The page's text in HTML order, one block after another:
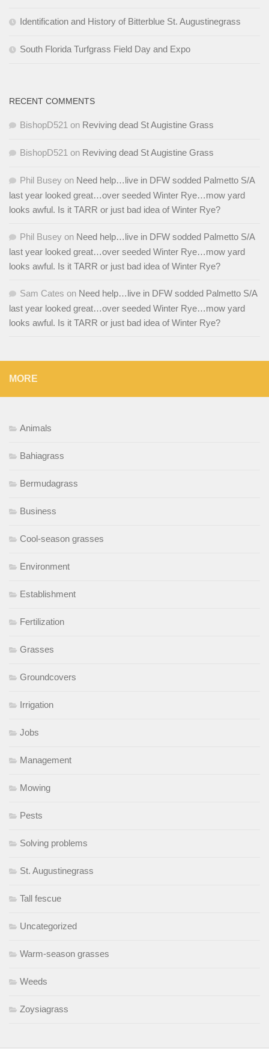
Identification and History of Bitterblue St. Augustinegrass
South Florida Turfgrass Field Day and Expo
RECENT COMMENTS
BishopD521 on Reviving dead St Augistine Grass
BishopD521 on Reviving dead St Augistine Grass
Phil Busey on Need help…live in DFW sodded Palmetto S/A
last year looked great…over seeded Winter Rye…mow yard
looks awful. Is it TARR or just bad idea of Winter Rye?
Phil Busey on Need help…live in DFW sodded Palmetto S/A
last year looked great…over seeded Winter Rye…mow yard
looks awful. Is it TARR or just bad idea of Winter Rye?
Sam Cates on Need help…live in DFW sodded Palmetto S/A
last year looked great…over seeded Winter Rye…mow yard
looks awful. Is it TARR or just bad idea of Winter Rye?
MORE
Animals
Bahiagrass
Bermudagrass
Business
Cool-season grasses
Environment
Establishment
Fertilization
Grasses
Groundcovers
Irrigation
Jobs
Management
Mowing
Pests
Solving problems
St. Augustinegrass
Tall fescue
Uncategorized
Warm-season grasses
Weeds
Zoysiagrass